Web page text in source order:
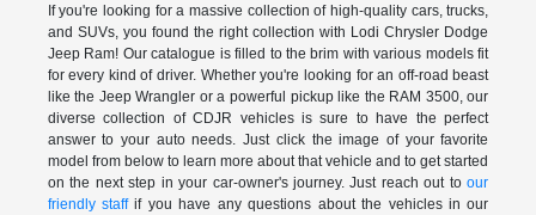
If you're looking for a massive collection of high-quality cars, trucks,
and SUVs, you found the right collection with Lodi Chrysler Dodge
Jeep Ram! Our catalogue is filled to the brim with various models fit
for every kind of driver. Whether you're looking for an off-road beast
like the Jeep Wrangler or a powerful pickup like the RAM 3500, our
diverse collection of CDJR vehicles is sure to have the perfect
answer to your auto needs. Just click the image of your favorite
model from below to learn more about that vehicle and to get started
on the next step in your car-owner's journey. Just reach out toour
friendly staffif you have any questions about the vehicles in our